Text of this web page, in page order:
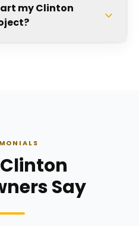
my Clinton
Say